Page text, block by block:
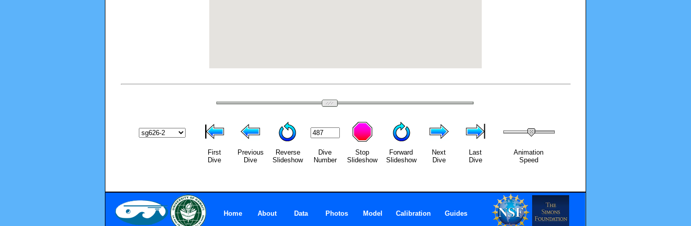
First
Dive
Previous
Dive
Reverse
Slideshow
Dive
Number
Stop
Slideshow
Forward
Slideshow
Next
Dive
Last
Dive
Animation
Speed
Home About Data Photos Model Calibration Guides